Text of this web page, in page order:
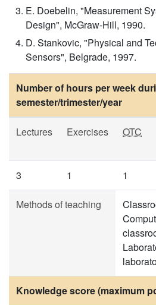
E. Doebelin, "Measurement
Design", McGraw-Hill, 1990.
D. Stankovic, "Physical and
Sensors", Belgrade, 1997.
Number of hours per week
semester/trimester/year
Lectures Exercises OTC
3 1 1
Methods of teaching
Knowledge score (maximum